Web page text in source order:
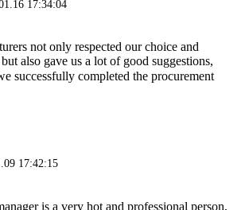
17:34:04
not only respected our choice and
also gave us a lot of good suggestions,
successfully completed the procurement
17:42:15
is a very hot and professional person,